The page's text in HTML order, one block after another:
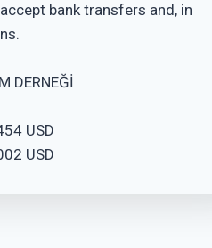
bank transfers and, in
DERNEĞİ
USD
USD